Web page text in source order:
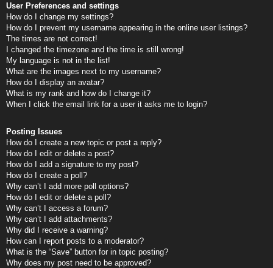
User Preferences and settings
How do I change my settings?
How do I prevent my username appearing in the online user listings?
The times are not correct!
I changed the timezone and the time is still wrong!
My language is not in the list!
What are the images next to my username?
How do I display an avatar?
What is my rank and how do I change it?
When I click the email link for a user it asks me to login?
Posting Issues
How do I create a new topic or post a reply?
How do I edit or delete a post?
How do I add a signature to my post?
How do I create a poll?
Why can’t I add more poll options?
How do I edit or delete a poll?
Why can’t I access a forum?
Why can’t I add attachments?
Why did I receive a warning?
How can I report posts to a moderator?
What is the “Save” button for in topic posting?
Why does my post need to be approved?